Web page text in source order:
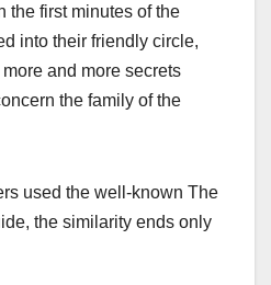
the first minutes of the
into their friendly circle,
and more secrets
the family of the
used the well-known The
the similarity ends only